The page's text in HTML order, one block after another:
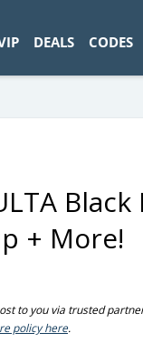
DEALS CODES
+ More!
to you via trusted
policy here.